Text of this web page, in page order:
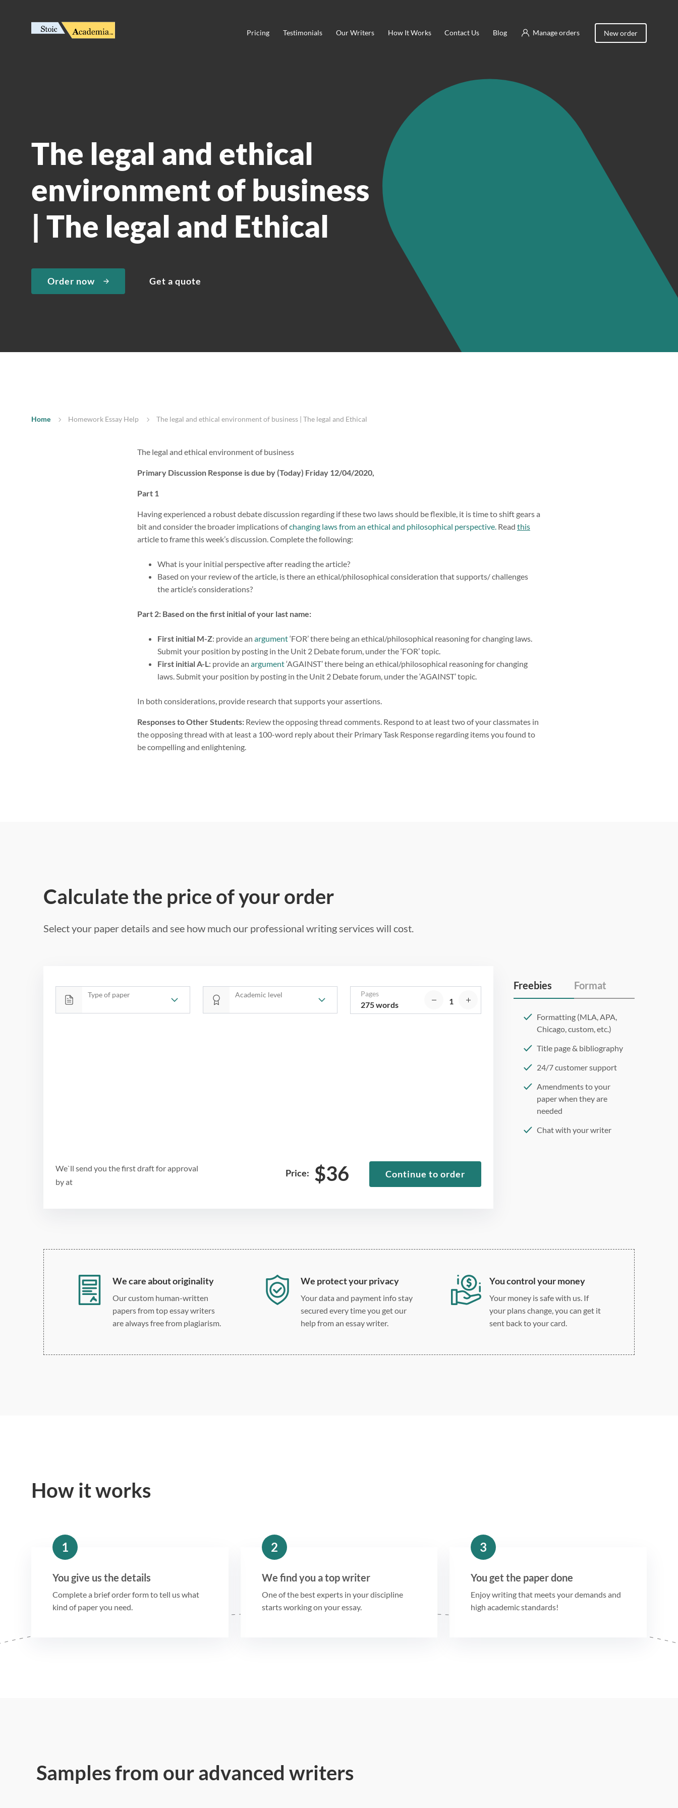
Manage orders New order
Pricing Testimonials Our Writers How It Works Contact Us Blog
The legal and ethical
environment of business
| The legal and Ethical
Order now Get a quote
Home Homework Essay Help The legal and ethical environment of business | The legal and Ethical
The legal and ethical environment of business
Primary Discussion Response is due by (Today) Friday 12/04/2020,
Part 1
Having experienced a robust debate discussion regarding if these two laws should be flexible, it is time to shift gears a
bit and consider the broader implications ofchanging laws from an ethical and philosophical perspective. Read this
article to frame this week’s discussion. Complete the following:
What is your initial perspective after reading the article?
Based on your review of the article, is there an ethical/philosophical consideration that supports/ challenges
the article’s considerations?
Part 2: Based on the first initial of your last name:
First initial M-Z: provide an argument‘FOR’ there being an ethical/philosophical reasoning for changing laws.
Submit your position by posting in the Unit 2 Debate forum, under the ‘FOR’ topic.
First initial A-L : provide an argument‘AGAINST’ there being an ethical/philosophical reasoning for changing
laws. Submit your position by posting in the Unit 2 Debate forum, under the ‘AGAINST’ topic.
In both considerations, provide research that supports your assertions.
Responses to Other Students: Review the opposing thread comments. Respond to at least two of your classmates in
the opposing thread with at least a 100-word reply about their Primary Task Response regarding items you found to
be compelling and enlightening.
Calculate the price of your order
Select your paper details and see how much our professional writing services will cost.
Type of paper Academic level Pages
275 words
We`ll send you the first draft for approval
byat
Price: $36 Continue to order
Freebies Format
Formatting (MLA, APA,
Chicago, custom, etc.)
Title page & bibliography
24/7 customer support
Amendments to your
paper when they are
needed
Chat with your writer
We care about originality
Our custom human-written
papers from top essay writers
are always free from plagiarism.
We protect your privacy
Your data and payment info stay
secured every time you get our
help from an essay writer.
You control your money
Your money is safe with us. If
your plans change, you can get it
sent back to your card.
How it works
1
You give us the details
Complete a brief order form to tell us what
kind of paper you need.
2
We find you a top writer
One of the best experts in your discipline
starts working on your essay.
3
You get the paper done
Enjoy writing that meets your demands and
high academic standards!
Samples from our advanced writers